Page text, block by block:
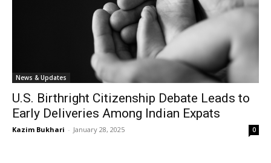
News & Updates
U.S. Birthright Citizenship Debate Leads to
Early Deliveries Among Indian Expats
Kazim Bukhari - January 28, 2025 0